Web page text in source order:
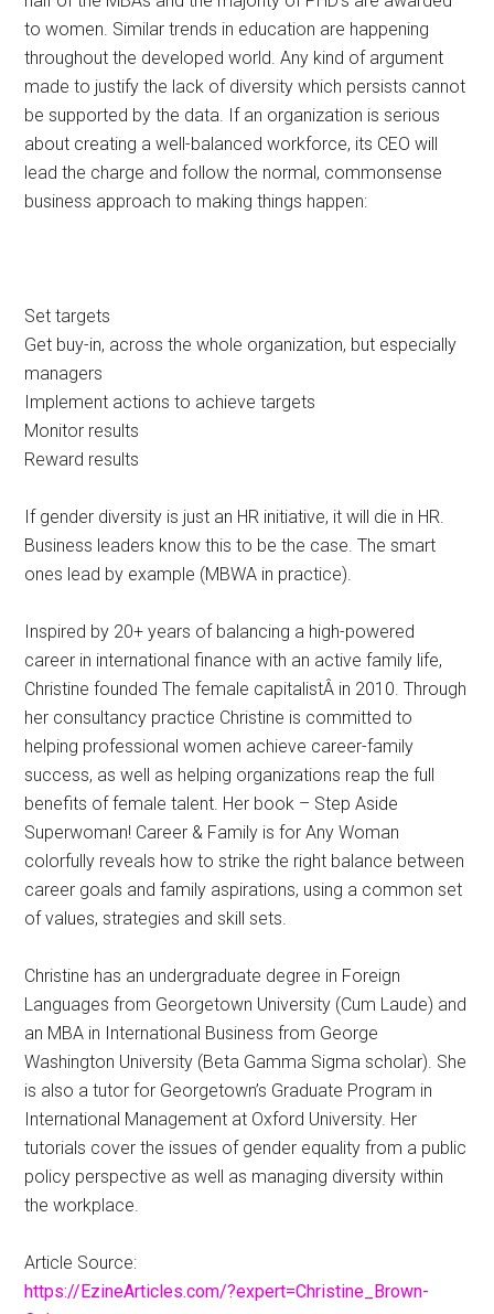
to women. Similar trends in education are happening
throughout the developed world. Any kind of argument
made to justify the lack of diversity which persists cannot
be supported by the data. If an organization is serious
about creating a well-balanced workforce, its CEO will
lead the charge and follow the normal, commonsense
business approach to making things happen:
Set targets
Get buy-in, across the whole organization, but especially
managers
Implement actions to achieve targets
Monitor results
Reward results
If gender diversity is just an HR initiative, it will die in HR.
Business leaders know this to be the case. The smart
ones lead by example (MBWA in practice).
Inspired by 20+ years of balancing a high-powered
career in international finance with an active family life,
Christine founded The female capitalistÂ in 2010. Through
her consultancy practice Christine is committed to
helping professional women achieve career-family
success, as well as helping organizations reap the full
benefits of female talent. Her book – Step Aside
Superwoman! Career & Family is for Any Woman
colorfully reveals how to strike the right balance between
career goals and family aspirations, using a common set
of values, strategies and skill sets.
Christine has an undergraduate degree in Foreign
Languages from Georgetown University (Cum Laude) and
an MBA in International Business from George
Washington University (Beta Gamma Sigma scholar). She
is also a tutor for Georgetown’s Graduate Program in
International Management at Oxford University. Her
tutorials cover the issues of gender equality from a public
policy perspective as well as managing diversity within
the workplace.
Article Source:
https://EzineArticles.com/?expert=Christine_Brown-